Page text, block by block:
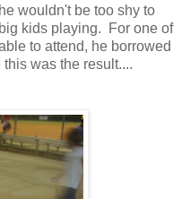
wouldn't be too shy to
kids playing. For one of
to attend, he borrowed
was the result....